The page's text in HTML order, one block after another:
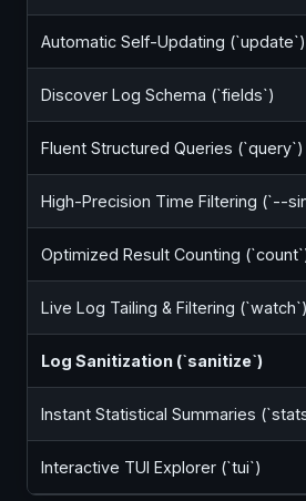
Automatic Self-Updating (`update`)
Discover Log Schema (`fields`)
Fluent Structured Queries (`query`)
High-Precision Time Filtering (`--
Optimized Result Counting
Live Log Tailing & Filtering (`watch`)
Log Sanitization (`sanitize`)
Instant Statistical Summaries
Interactive TUI Explorer (`tui`)